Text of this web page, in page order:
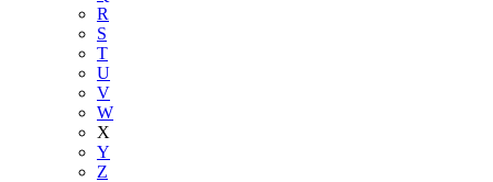
R
S
T
U
V
W
X
Y
Z